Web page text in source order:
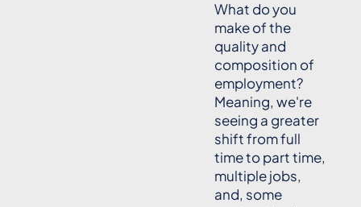
What do you
make of the
quality and
composition of
employment?
Meaning, we're
seeing a greater
shift from full
time to part time,
multiple jobs,
and, some